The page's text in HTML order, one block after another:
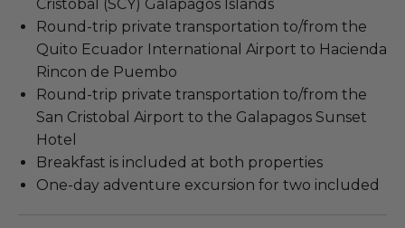
Cristobal (SCY) Galapagos Islands
Round-trip private transportation to/from the
Quito Ecuador International Airport to Hacienda
Rincon de Puembo
Round-trip private transportation to/from the
San Cristobal Airport to the Galapagos Sunset
Hotel
Breakfast is included at both properties
One-day adventure excursion for two included